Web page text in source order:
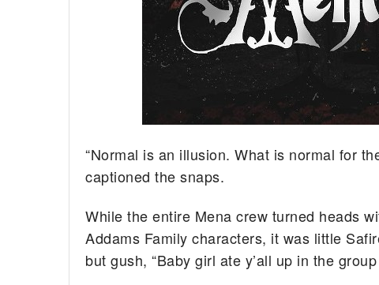
“Normal is an illusion. What is normal for
captioned the snaps.
While the entire Mena crew turned heads
Addams Family characters, it was little
but gush, “Baby girl ate y’all up in the